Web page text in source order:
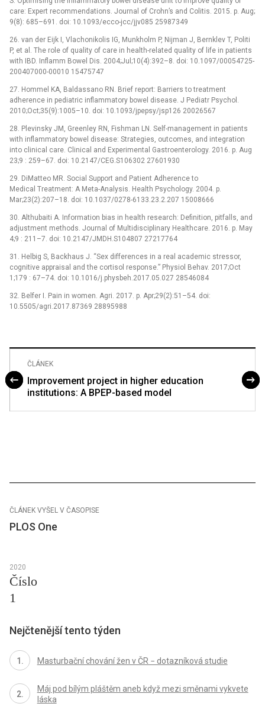
care: Expert recommendations. Journal of Crohn’s and Colitis. 2015. p. Aug;
9(8): 685–691. doi: 10.1093/ecco-jcc/jjv085 25987349
26. van der Eijk I, Vlachonikolis IG, Munkholm P, Nijman J, Bernklev T, Politi
P, et al. The role of quality of care in health-related quality of life in patients
with IBD. Inflamm Bowel Dis. 2004;Jul;10(4):392–8. doi: 10.1097/00054725-
200407000-00010 15475747
27. Hommel KA, Baldassano RN. Brief report: Barriers to treatment
adherence in pediatric inflammatory bowel disease. J Pediatr Psychol.
2010;Oct;35(9):1005–10. doi: 10.1093/jpepsy/jsp126 20026567
28. Plevinsky JM, Greenley RN, Fishman LN. Self-management in patients
with inflammatory bowel disease: Strategies, outcomes, and integration
into clinical care. Clinical and Experimental Gastroenterology. 2016. p. Aug
23;9 : 259–67. doi: 10.2147/CEG.S106302 27601930
29. DiMatteo MR. Social Support and Patient Adherence to
Medical Treatment: A Meta-Analysis. Health Psychology. 2004. p.
Mar;23(2):207–18. doi: 10.1037/0278-6133.23.2.207 15008666
30. Althubaiti A. Information bias in health research: Definition, pitfalls, and
adjustment methods. Journal of Multidisciplinary Healthcare. 2016. p. May
4;9 : 211–7. doi: 10.2147/JMDH.S104807 27217764
31. Helbig S, Backhaus J. “Sex differences in a real academic stressor,
cognitive appraisal and the cortisol response.” Physiol Behav. 2017;Oct
1;179 : 67–74. doi: 10.1016/j.physbeh.2017.05.027 28546084
32. Belfer I. Pain in women. Agri. 2017. p. Apr;29(2):51–54. doi:
10.5505/agri.2017.87369 28895988
ČLÁNEK
Improvement project in higher education
institutions: A BPEP-based model
ČLÁNEK VYŠEL V ČASOPISE
PLOS One
2020
Číslo
1
Nejčtenější tento týden
Masturbační chování žen v ČR − dotazníková studie
Máj pod bílým pláštěm aneb když mezi směnami vykvete
láska